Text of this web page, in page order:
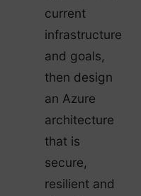
current
infrastructure
and goals,
then design
an Azure
architecture
that is
secure,
resilient and